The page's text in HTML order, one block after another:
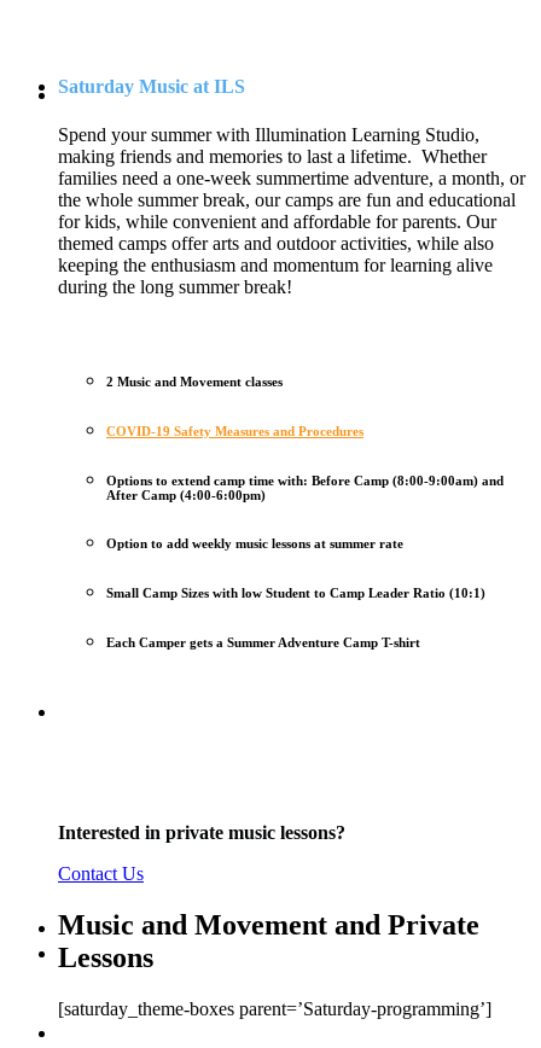
Saturday Music at ILS
Spend your summer with Illumination Learning Studio,
making friends and memories to last a lifetime. Whether
families need a one-week summertime adventure, a month, or
the whole summer break, our camps are fun and educational
for kids, while convenient and affordable for parents. Our
themed camps offer arts and outdoor activities, while also
keeping the enthusiasm and momentum for learning alive
during the long summer break!
2 Music and Movement classes
COVID-19 Safety Measures and Procedures
Options to extend camp time with: Before Camp (8:00-9:00am) and
After Camp (4:00-6:00pm)
Option to add weekly music lessons at summer rate
Small Camp Sizes with low Student to Camp Leader Ratio (10:1)
Each Camper gets a Summer Adventure Camp T-shirt
Interested in private music lessons?
Contact Us
Music and Movement and Private
Lessons
[saturday_theme-boxes parent=’Saturday-programming’]